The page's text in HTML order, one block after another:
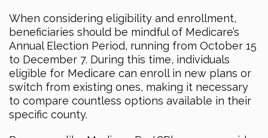
When considering eligibility and enrollment,
beneficiaries should be mindful of Medicare’s
Annual Election Period, running from October 15
to December 7. During this time, individuals
eligible for Medicare can enroll in new plans or
switch from existing ones, making it necessary
to compare countless options available in their
specific county.